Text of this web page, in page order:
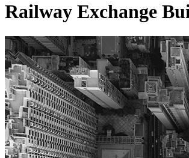
Railway Exchange